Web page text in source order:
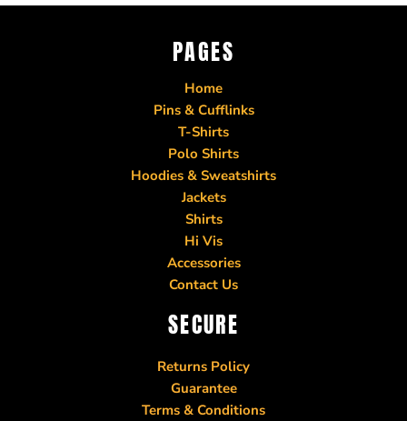
PAGES
Home
Pins & Cufflinks
T-Shirts
Polo Shirts
Hoodies & Sweatshirts
Jackets
Shirts
Hi Vis
Accessories
Contact Us
SECURE
Returns Policy
Guarantee
Terms & Conditions